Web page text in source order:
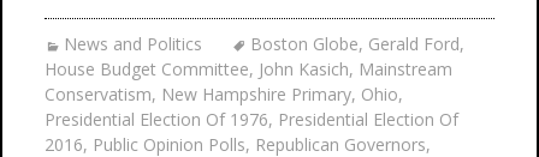
News and Politics Boston Globe, Gerald Ford,
House Budget Committee, John Kasich, Mainstream
Conservatism, New Hampshire Primary, Ohio,
Presidential Election Of 1976, Presidential Election Of
2016, Public Opinion Polls, Republican Governors,